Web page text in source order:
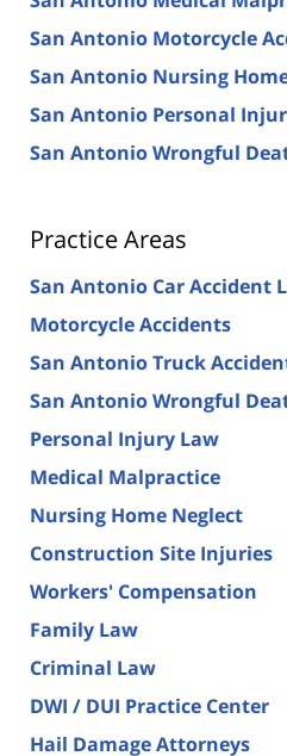
San Antonio Motorcycle
San Antonio Nursing
San Antonio Personal
San Antonio Wrongful
Practice Areas
San Antonio Car Accident
Motorcycle Accidents
San Antonio Truck
San Antonio Wrongful
Personal Injury Law
Medical Malpractice
Nursing Home Neglect
Construction Site Injuries
Workers' Compensation
Family Law
Criminal Law
DWI / DUI Practice Center
Hail Damage Attorneys